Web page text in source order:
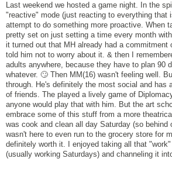
Last weekend we hosted a game night. In the
"reactive" mode (just reacting to everything that
attempt to do something more proactive. When
pretty set on just setting a time every month
it turned out that MH already had a commitment
told him not to worry about it. & then I
adults anywhere, because they have to plan 90
whatever. 🙄 Then MM(16) wasn't feeling well.
through. He's definitely the most social and has
of friends. The played a lively game of
anyone would play that with him. But the art
embrace some of this stuff from a more
was cook and clean all day Saturday (so behind
wasn't here to even run to the grocery store for
definitely worth it. I enjoyed taking all that
(usually working Saturdays) and channeling it